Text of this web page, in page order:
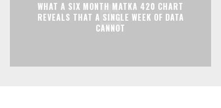
WHAT A SIX MONTH MATKA 420 CHART
REVEALS THAT A SINGLE WEEK OF DATA
CANNOT